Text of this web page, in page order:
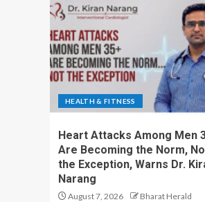
HEALTH & FITNESS
Heart Attacks Among Men
Are Becoming the Norm,
the Exception, Warns Dr.
Narang
August 7, 2026 Bharat Herald